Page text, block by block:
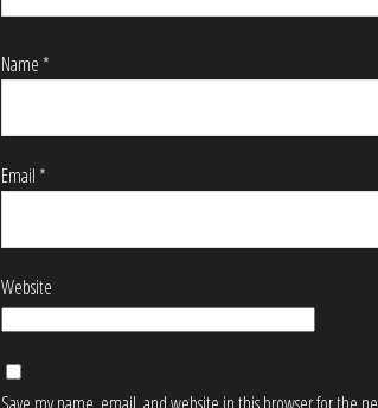
Name*
Email*
Website